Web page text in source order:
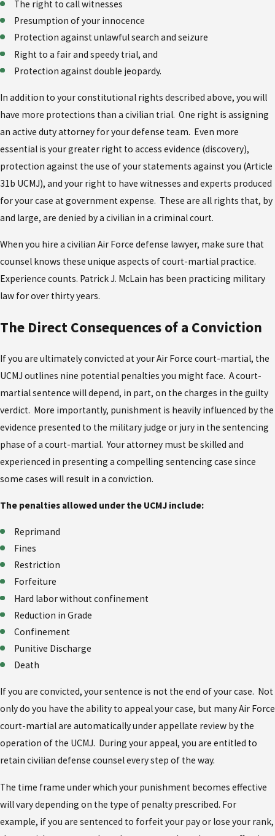
The right to call witnesses
Presumption of your innocence
Protection against unlawful search and seizure
Right to a fair and speedy trial, and
Protection against double jeopardy.
In addition to your constitutional rights described above, you will
have more protections than a civilian trial. One right is assigning
an active duty attorney for your defense team. Even more
essential is your greater right to access evidence (discovery),
protection against the use of your statements against you (Article
31b UCMJ), and your right to have witnesses and experts produced
for your case at government expense. These are all rights that, by
and large, are denied by a civilian in a criminal court.
When you hire a civilian Air Force defense lawyer, make sure that
counsel knows these unique aspects of court-martial practice.
Experience counts. Patrick J. McLain has been practicing military
law for over thirty years.
The Direct Consequences of a Conviction
If you are ultimately convicted at your Air Force court-martial, the
UCMJ outlines nine potential penalties you might face. A court-
martial sentence will depend, in part, on the charges in the guilty
verdict. More importantly, punishment is heavily influenced by the
evidence presented to the military judge or jury in the sentencing
phase of a court-martial. Your attorney must be skilled and
experienced in presenting a compelling sentencing case since
some cases will result in a conviction.
The penalties allowed under the UCMJ include:
Reprimand
Fines
Restriction
Forfeiture
Hard labor without confinement
Reduction in Grade
Confinement
Punitive Discharge
Death
If you are convicted, your sentence is not the end of your case. Not
only do you have the ability to appeal your case, but many Air Force
court-martial are automatically under appellate review by the
operation of the UCMJ. During your appeal, you are entitled to
retain civilian defense counsel every step of the way.
The time frame under which your punishment becomes effective
will vary depending on the type of penalty prescribed. For
example, if you are sentenced to forfeit your pay or lose your rank,